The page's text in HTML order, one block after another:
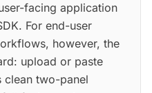
facing application
For end-user
however, the
upload or paste
clean two-panel